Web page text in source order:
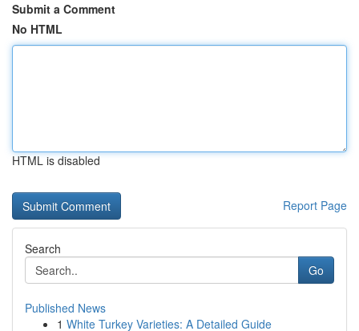
Submit a Comment
No HTML
HTML is disabled
Report Page
Search
Go
Published News
1 White Turkey Varieties: A Detailed Guide